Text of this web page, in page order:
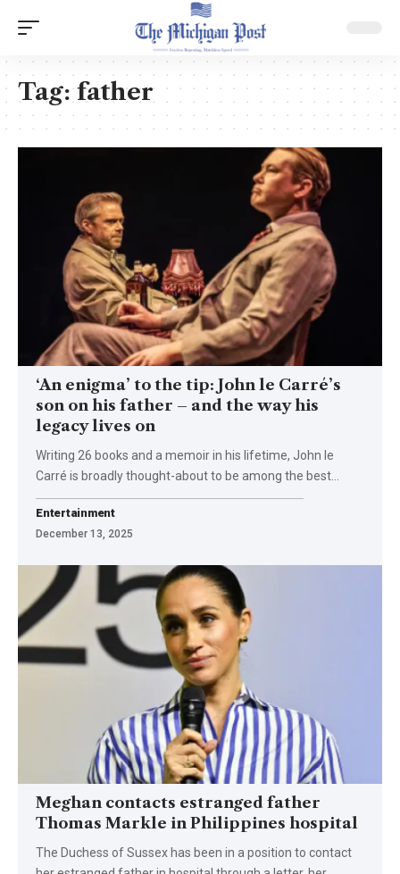
Tag:father
‘An enigma’ to the tip: John le Carré’s
son on his father – and the way his
legacy lives on
Writing 26 books and a memoir in his lifetime, John le
Carré is broadly thought-about to be among the best…
Entertainment
December 13, 2025
Meghan contacts estranged father
Thomas Markle in Philippines hospital
The Duchess of Sussex has been in a position to contact